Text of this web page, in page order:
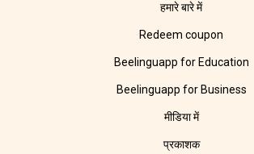
हमारे बारे में
Redeem coupon
Beelinguapp for Education
Beelinguapp for Business
मीडिया में
प्रकाशक